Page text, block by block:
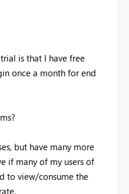
is that I have free
once a month for end
but have many more
if many of my users of
to view/consume the